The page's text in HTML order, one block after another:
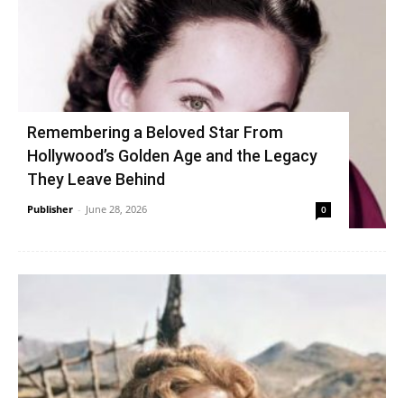
Remembering a Beloved Star From
Hollywood’s Golden Age and the Legacy
They Leave Behind
Publisher - June 28, 2026 0